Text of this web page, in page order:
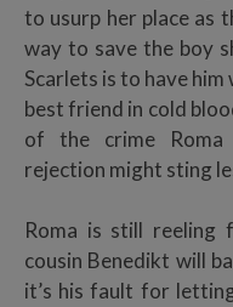
to usurp her place as
way to save the boy
Scarlets is to have
best friend in cold
of the crime Roma
rejection might sting
Roma is still reeling
cousin Benedikt will
it’s his fault for